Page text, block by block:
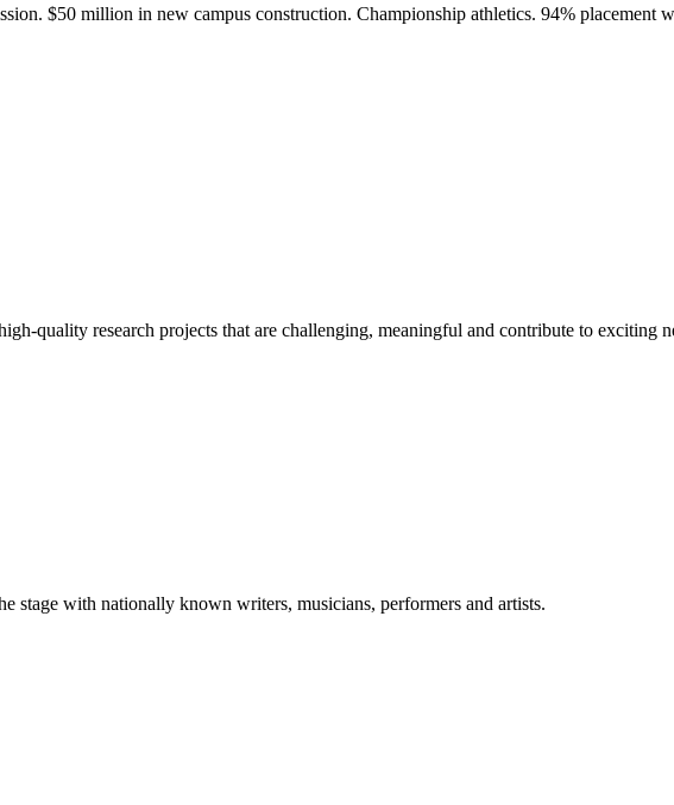
$50 million in new campus construction. Championship athletics. 94% placement
quality research projects that are challenging, meaningful and contribute to exciting
stage with nationally known writers, musicians, performers and artists.